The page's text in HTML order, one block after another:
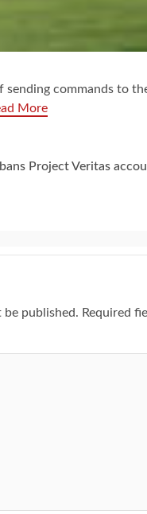
sending commands to
More
Project Veritas
be published. Required